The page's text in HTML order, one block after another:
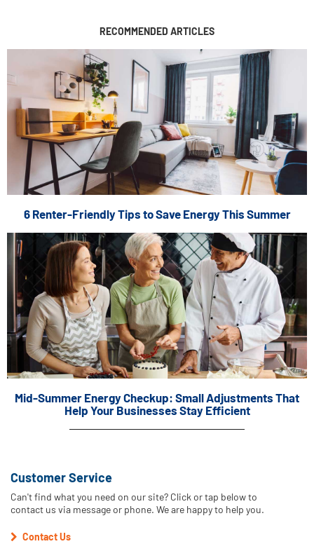
RECOMMENDED ARTICLES
6 Renter-Friendly Tips to Save Energy This Summer
Mid-Summer Energy Checkup: Small Adjustments That
Help Your Businesses Stay Efficient
Customer Service
Can't find what you need on our site? Click or tap below to
contact us via message or phone. We are happy to help you.
Contact Us